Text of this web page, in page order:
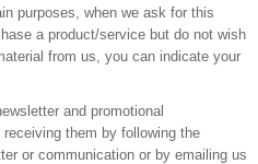
purposes, when we ask for this
a product/service but do not wish
from us, you can indicate your
and promotional
them by following the
or communication or by emailing us